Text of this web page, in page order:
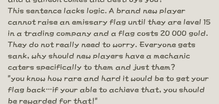
This sentence lacks logic. A brand new player
cannot raise an emissary flag until they are level 15
in a trading company and a flag costs 20 000 gold.
They do not really need to worry. Everyone gets
sank, why should new players have a mechanic
caters specifically to them and just them?
"you know how rare and hard it would be to get your
flag back…if your able to achieve that, you should
be rewarded for that!"